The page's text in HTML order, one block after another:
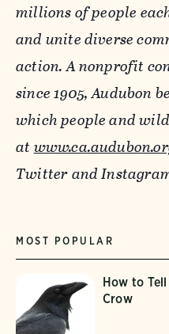
millions of people
and unite diverse
action. A nonprofit
since 1905, Audubon
which people and
at
Twitter and
MOST POPULAR
How to
Crow